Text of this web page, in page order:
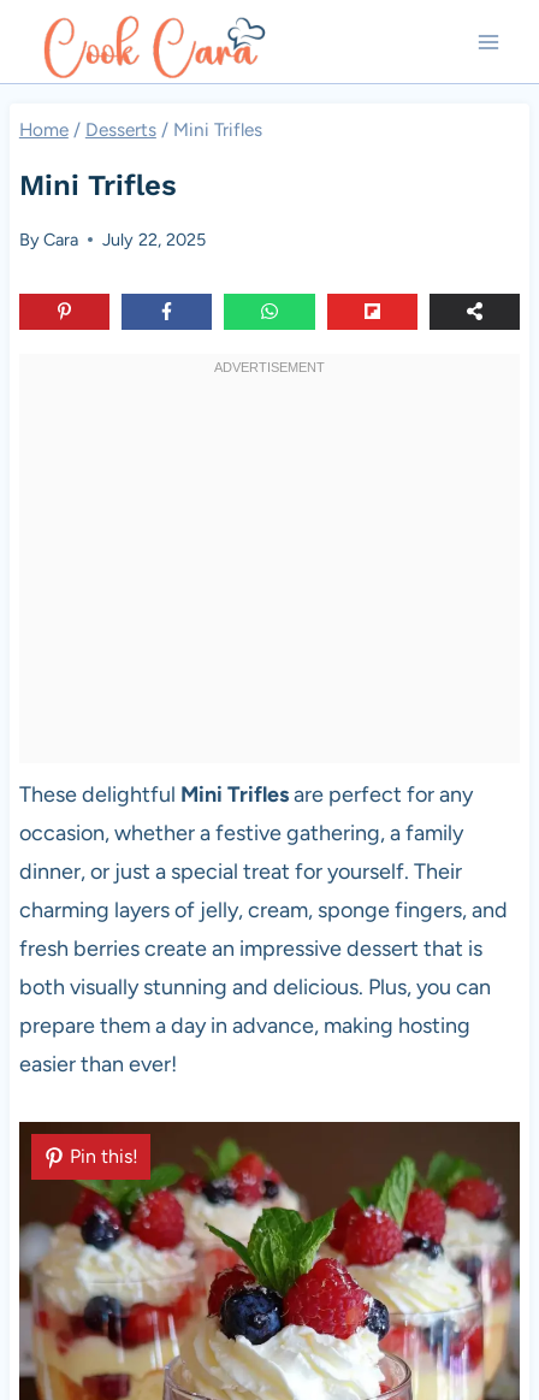
Home / Desserts / Mini Trifles
Mini Trifles
ByCara July 22, 2025
These delightful Mini Triflesare perfect for any
occasion, whether a festive gathering, a family
dinner, or just a special treat for yourself. Their
charming layers of jelly, cream, sponge fingers, and
fresh berries create an impressive dessert that is
both visually stunning and delicious. Plus, you can
prepare them a day in advance, making hosting
easier than ever!
Pin this!